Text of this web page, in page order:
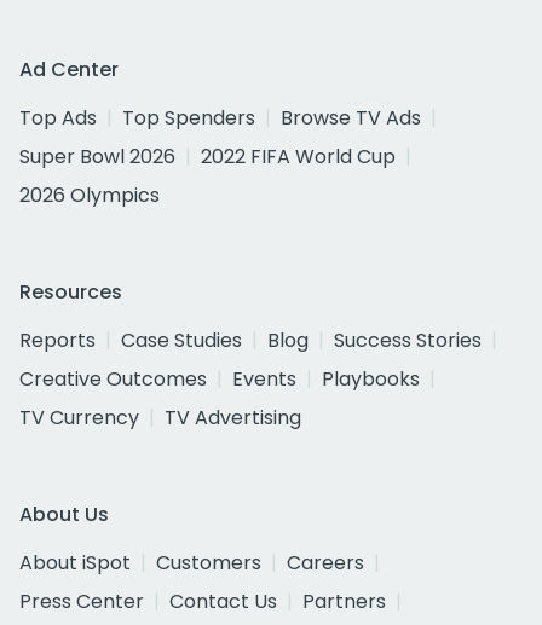
Ad Center
Top Ads
Top Spenders
Browse TV Ads
Super Bowl 2026
2022 FIFA World Cup
2026 Olympics
Resources
Reports
Case Studies Blog
Success Stories
Creative Outcomes
Events
Playbooks
TV Currency
TV Advertising
About Us
About iSpot
Customers
Careers
Press Center
Contact Us
Partners